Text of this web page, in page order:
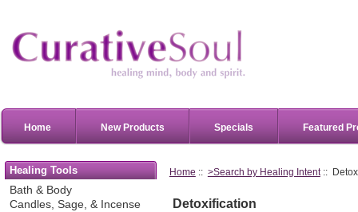
Home New Products Specials Featured
Healing Tools
Bath & Body
Candles, Sage, & Incense
Home :: >Search by Healing Intent::
Detoxification